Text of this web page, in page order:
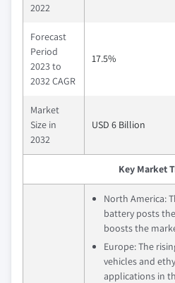
2022
Forecast
Period
2023 to
2032 CAGR
17.5%
Market
Size in
2032
USD 6 Billion
Key Market
North America:
battery posts
boosts the
Europe: The
vehicles and
applications in